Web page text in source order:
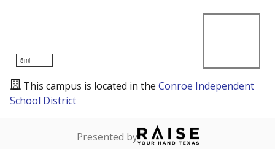
5mi
This campus is located in the Conroe Independent
School District
Presented by